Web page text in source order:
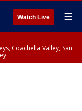
Watch Live ☰
Coachella Valley, San